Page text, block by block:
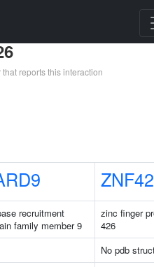
reports this interaction
recruitment
family member 9
zinc finger
426
No pdb